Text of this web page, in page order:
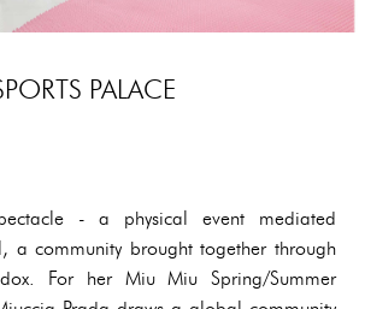
PALACE
- a physical event mediated
a community brought together through
For her Miu Miu Spring/Summer